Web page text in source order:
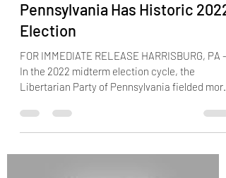
The Libertarian Party Of
Pennsylvania Has Historic 2022
Election
FOR IMMEDIATE RELEASE HARRISBURG, PA –
In the 2022 midterm election cycle, the
Libertarian Party of Pennsylvania fielded more